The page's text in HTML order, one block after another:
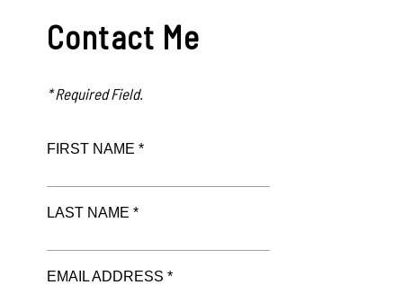
Contact Me
* Required Field.
FIRST NAME *
LAST NAME *
EMAIL ADDRESS *